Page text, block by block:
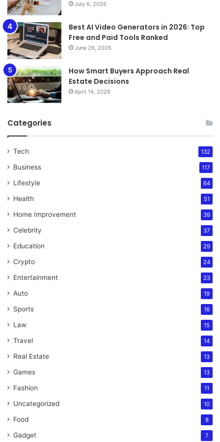
July 6, 2026
Best AI Video Generators in 2026: Top
Free and Paid Tools Ranked
June 26, 2026
How Smart Buyers Approach Real
Estate Decisions
April 14, 2026
Categories
Tech 132
Business 117
Lifestyle 64
Health 51
Home Improvement 39
Celebrity 37
Education 29
Crypto 24
Entertainment 23
Auto 19
Sports 16
Law 15
Travel 14
Real Estate 13
Games 13
Fashion 11
Uncategorized 10
Food 8
Gadget 7